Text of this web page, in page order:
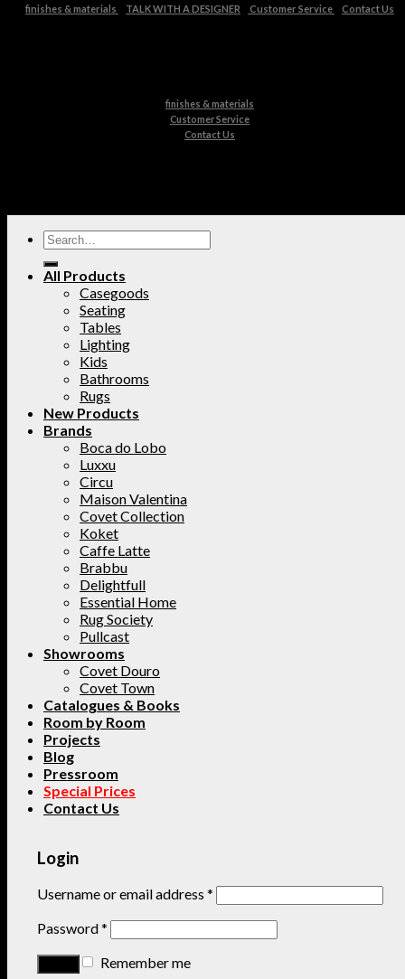
finishes & materials TALK WITH A DESIGNER Customer Service Contact Us
finishes & materials
Customer Service
Contact Us
All Products
Casegoods
Seating
Tables
Lighting
Kids
Bathrooms
Rugs
New Products
Brands
Boca do Lobo
Luxxu
Circu
Maison Valentina
Covet Collection
Koket
Caffe Latte
Brabbu
Delightfull
Essential Home
Rug Society
Pullcast
Showrooms
Covet Douro
Covet Town
Catalogues & Books
Room by Room
Projects
Blog
Pressroom
Special Prices
Contact Us
Login
Username or email address *
Password*
Remember me